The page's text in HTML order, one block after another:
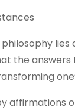
the
affirmations